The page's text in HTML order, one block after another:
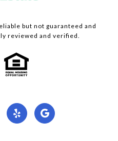
but not guaranteed and
reviewed and verified.